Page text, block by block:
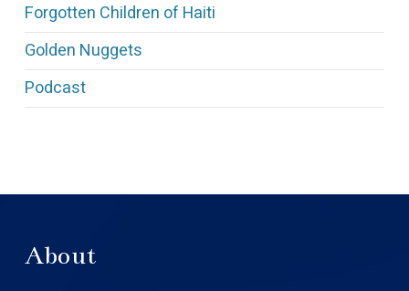
Forgotten Children of Haiti
Golden Nuggets
Podcast
About